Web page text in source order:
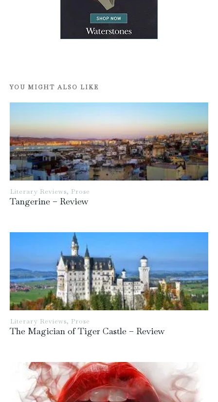
YOU MIGHT ALSO LIKE
Literary Reviews, Prose
Tangerine – Review
Literary Reviews, Prose
The Magician of Tiger Castle – Review